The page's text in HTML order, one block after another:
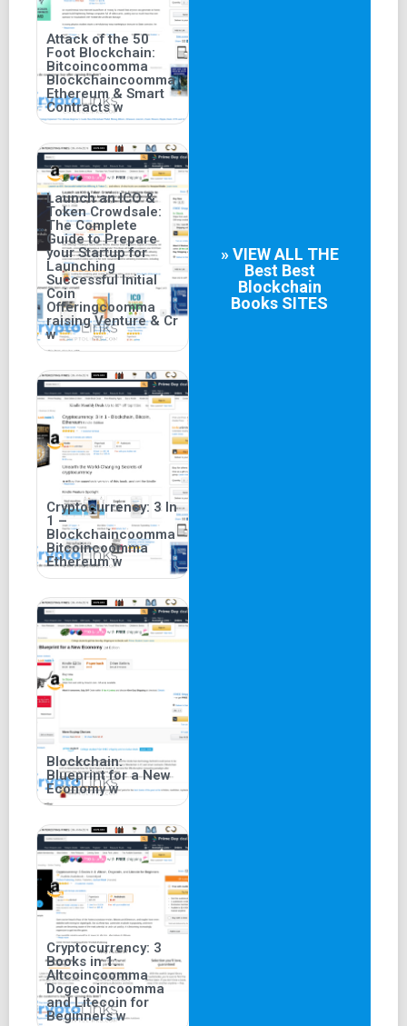
Attack of the 50
Foot Blockchain:
Bitcoincoomma
Blockchaincoomma
Ethereum & Smart
Contracts w
Launch an ICO &
Token Crowdsale:
The Complete
Guide to Prepare
your Startup for
Launching
Successful Initial
Coin
Offeringcoomma
raising Venture & Cr
w
Cryptocurrency: 3 In
1 –
Blockchaincoomma
Bitcoincoomma
Ethereum w
Blockchain:
Blueprint for a New
Economy w
Cryptocurrency: 3
Books in 1:
Altcoincoomma
Dogecoincoomma
and Litecoin for
Beginners w
» VIEW ALL THE
Best Best
Blockchain
Books SITES